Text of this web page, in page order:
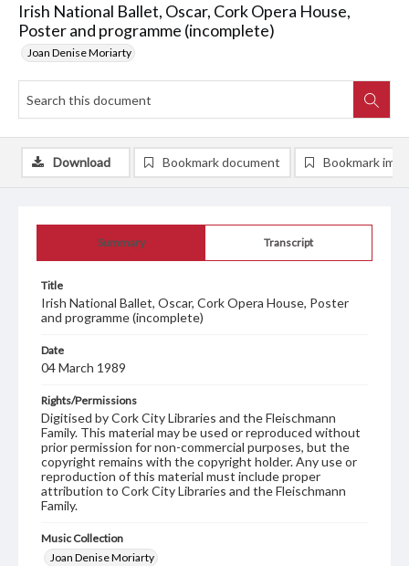
Irish National Ballet, Oscar, Cork Opera House,
Poster and programme (incomplete)
Joan Denise Moriarty
Summary Transcript
Title
Irish National Ballet, Oscar, Cork Opera House, Poster
and programme (incomplete)
Date
04 March 1989
Rights/Permissions
Digitised by Cork City Libraries and the Fleischmann
Family. This material may be used or reproduced without
prior permission for non-commercial purposes, but the
copyright remains with the copyright holder. Any use or
reproduction of this material must include proper
attribution to Cork City Libraries and the Fleischmann
Family.
Music Collection
Joan Denise Moriarty
Download Bookmark document Bookmark